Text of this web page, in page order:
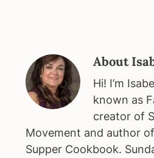
About
Hi! I’m
known as
creator of
Movement and author
Supper Cookbook.